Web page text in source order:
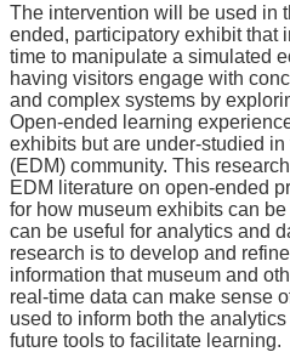
The intervention will be used in
ended, participatory exhibit that
time to manipulate a simulated
having visitors engage with
and complex systems by
Open-ended learning
exhibits but are under-studied
(EDM) community. This
EDM literature on open-ended
for how museum exhibits can
can be useful for analytics and
research is to develop and
information that museum and
real-time data can make sense
used to inform both the
future tools to facilitate learning.